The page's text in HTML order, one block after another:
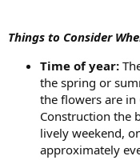
Things to Consider
Time of year:
the spring or
the flowers are in
Construction the
lively weekend,
approximately